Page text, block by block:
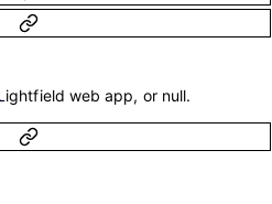
web app, or null.